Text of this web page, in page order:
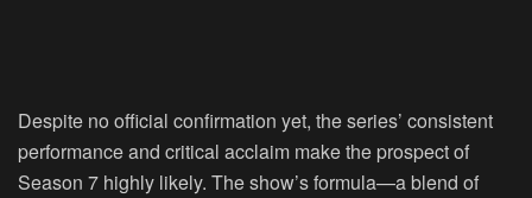
Despite no official confirmation yet, the series’ consistent
performance and critical acclaim make the prospect of
Season 7 highly likely. The show’s formula—a blend of